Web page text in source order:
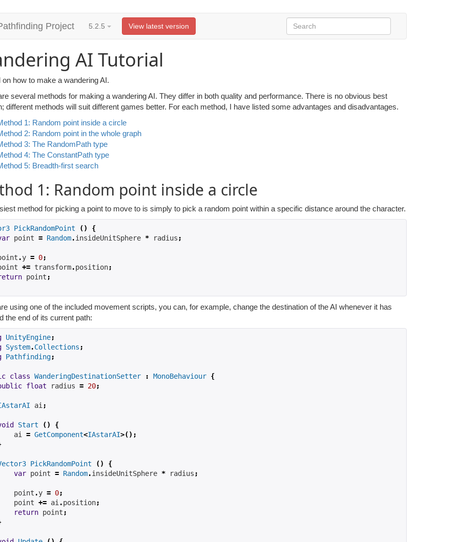
Project 5.2.5 View latest version
AI Tutorial
on how to make a wandering AI.
several methods for making a wandering AI. They differ in both quality and performance. There is no obvious best
different methods will suit different games better. For each method, I have listed some advantages and disadvantages.
1: Random point inside a circle
2: Random point in the whole graph
3: The RandomPath type
4: The ConstantPath type
5: Breadth-first search
1: Random point inside a circle
method for picking a point to move to is simply to pick a random point within a specific distance around the character.
PickRandomPoint ()
{
point = Random.insideUnitSphere * radius ;
.y = 0;
+= transform.position;
point ;
using one of the included movement scripts, you can, for example, change the destination of the AI whenever it has
the end of its current path:
UnityEngine;
System.Collections ;
Pathfinding;
class WanderingDestinationSetter : MonoBehaviour {
float radius = 20;
ai ;
Start ()
{
ai
= GetComponent<IAstarAI>();
PickRandomPoint ()
{
var point = Random.insideUnitSphere * radius ;
point
.y = 0;
point
+= ai .position;
return point ;